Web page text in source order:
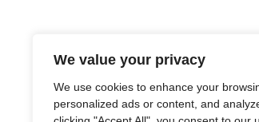
We value your privacy
We use cookies to enhance your
personalized ads or content, and